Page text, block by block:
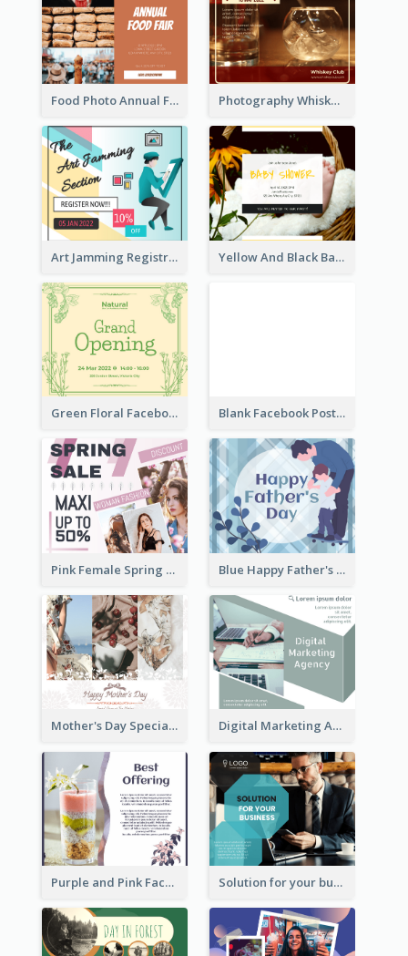
Food Photo Annual Food Fair Invitation Facebook Post Photography Whiskey Day Facebook Post With Details
Art Jamming Registration Facebook Post Yellow And Black Baby Shower Facebook Post
Green Floral Facebook Post About Grand Opening Blank Facebook Post
Pink Female Spring Fashion Facebook Post Design Blue Happy Father's Day Facebook Post
Mother's Day Special Sale Orange Facebook Post Digital Marketing Agency Green Facebook Post
Purple and Pink Facebook Post Solution for your business Facebook Post